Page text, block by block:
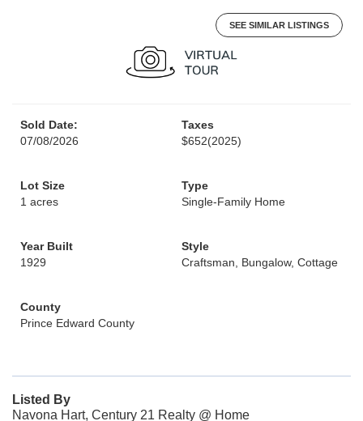
SEE SIMILAR LISTINGS
Sold Date:
07/08/2026
Taxes
$652(2025)
Lot Size
1 acres
Type
Single-Family Home
Year Built
1929
Style
Craftsman, Bungalow, Cottage
County
Prince Edward County
Listed By
Navona Hart, Century 21 Realty @ Home